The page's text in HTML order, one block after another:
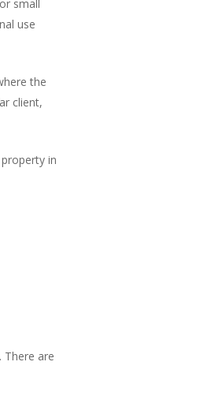
small
use
the
client,
in
are